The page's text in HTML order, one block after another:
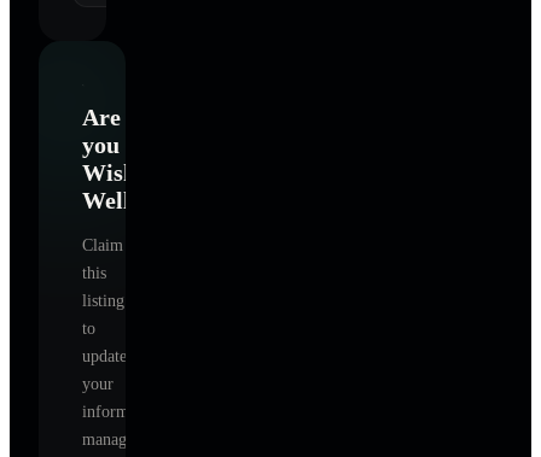
Are
you
Wishing
Well
Claim
this
listing
to
update
your
information,
manage